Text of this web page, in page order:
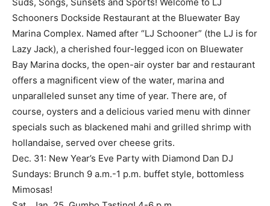
Lazy Jack), a cherished four-legged icon on Bluewater
Bay Marina docks, the open-air oyster bar and restaurant
offers a magnificent view of the water, marina and
unparalleled sunset any time of year. There are, of
course, oysters and a delicious varied menu with dinner
specials such as blackened mahi and grilled shrimp with
hollandaise, served over cheese grits.
Dec. 31: New Year’s Eve Party with Diamond Dan DJ
Sundays: Brunch 9 a.m.-1 p.m. buffet style, bottomless
Mimosas!
Sat., Jan. 25, Gumbo Tasting! 4-6 p.m.
Wednesdays: Kids Eat Free (with adult entrée purchase, 1
child per adult)